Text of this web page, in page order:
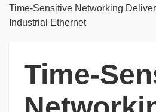
Time-Sensitive Networking
Industrial Ethernet
Time-